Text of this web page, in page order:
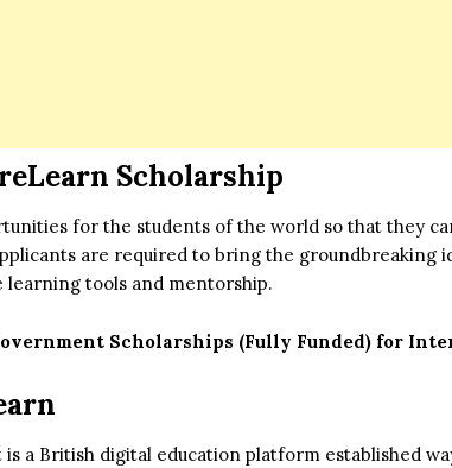
Scholarship
for the students of the world so that they
are required to bring the groundbreaking
tools and mentorship.
Scholarships (Fully Funded) for
a British digital education platform established